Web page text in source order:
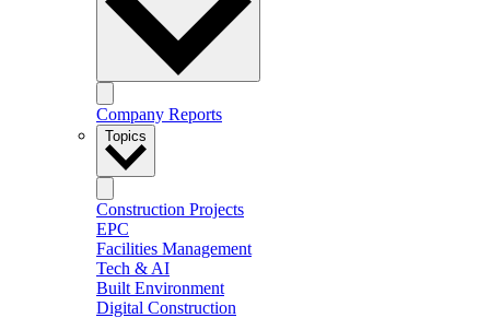
Company Reports
Topics
Construction Projects
EPC
Facilities Management
Tech & AI
Built Environment
Digital Construction